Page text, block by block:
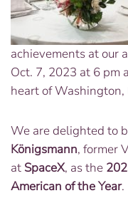
achievements at our
Oct. 7, 2023 at 6
heart of Washington,
We are delighted to
Königsmann, former
at SpaceX, as the
American of the Year.